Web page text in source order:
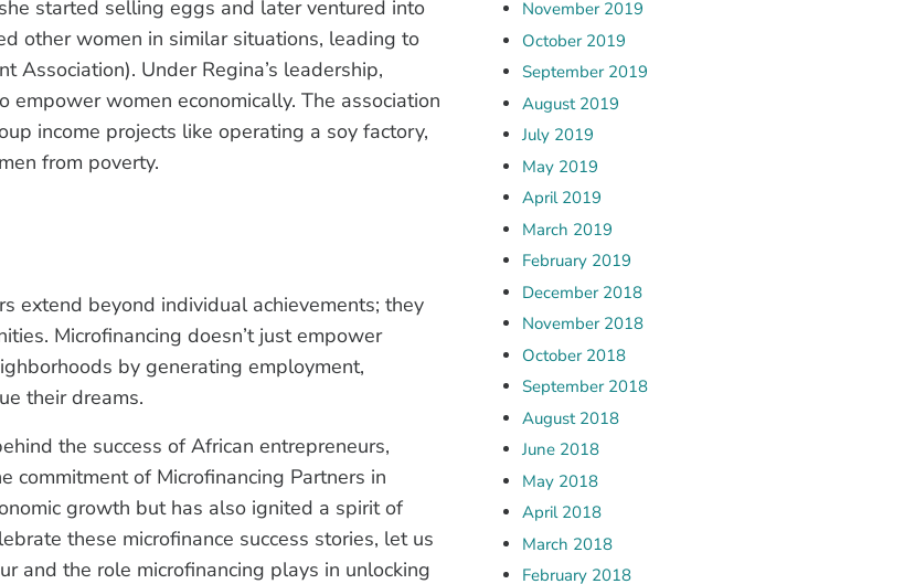
started selling eggs and later ventured into
other women in similar situations, leading to
Association). Under Regina’s leadership,
women economically. The association
income projects like operating a soy factory,
from poverty.
extend beyond individual achievements; they
Microfinancing doesn’t just empower
by generating employment,
their dreams.
the success of African entrepreneurs,
commitment of Microfinancing Partners in
growth but has also ignited a spirit of
these microfinance success stories, let us
and the role microfinancing plays in unlocking
November 2019
October 2019
September 2019
August 2019
July 2019
May 2019
April 2019
March 2019
February 2019
December 2018
November 2018
October 2018
September 2018
August 2018
June 2018
May 2018
April 2018
March 2018
February 2018